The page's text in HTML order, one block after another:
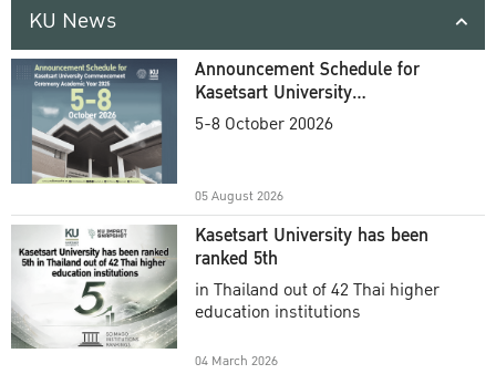
KU News
Announcement Schedule for
Kasetsart University
Commencement Ceremony
5-8 October 20026
05 August 2026
Kasetsart University has been
ranked 5th
in Thailand out of 42 Thai higher
education institutions
04 March 2026